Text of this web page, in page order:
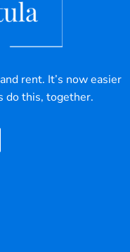
rent. It’s now easier
do this, together.